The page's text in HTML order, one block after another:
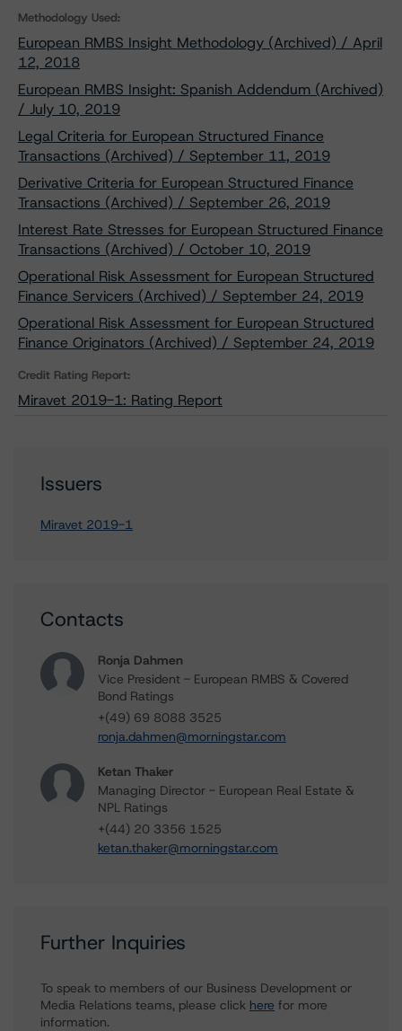
Methodology Used:
European RMBS Insight Methodology (Archived) / April
12, 2018
European RMBS Insight: Spanish Addendum (Archived)
/ July 10, 2019
Legal Criteria for European Structured Finance
Transactions (Archived) / September 11, 2019
Derivative Criteria for European Structured Finance
Transactions (Archived) / September 26, 2019
Interest Rate Stresses for European Structured Finance
Transactions (Archived) / October 10, 2019
Operational Risk Assessment for European Structured
Finance Servicers (Archived) / September 24, 2019
Operational Risk Assessment for European Structured
Finance Originators (Archived) / September 24, 2019
Credit Rating Report:
Miravet 2019-1: Rating Report
Issuers
Miravet 2019-1
Contacts
Ronja Dahmen
Vice President - European RMBS & Covered
Bond Ratings
+(49) 69 8088 3525
ronja.dahmen@morningstar.com
Ketan Thaker
Managing Director - European Real Estate &
NPL Ratings
+(44) 20 3356 1525
ketan.thaker@morningstar.com
Further Inquiries
To speak to members of our Business Development or
Media Relations teams, please click here for more
information.